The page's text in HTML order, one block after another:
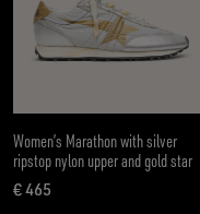
Women’s Marathon with silver
ripstop nylon upper and gold star
€ 465
current price € 465